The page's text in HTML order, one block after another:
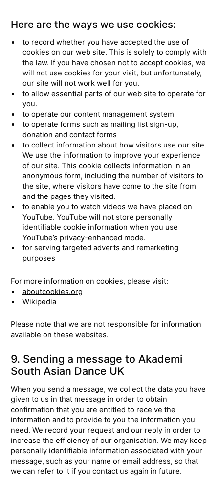
Here are the ways we use cookies:
to record whether you have accepted the use of
cookies on our web site. This is solely to comply with
the law. If you have chosen not to accept cookies, we
will not use cookies for your visit, but unfortunately,
our site will not work well for you.
to allow essential parts of our web site to operate for
you.
to operate our content management system.
to operate forms such as mailing list sign-up,
donation and contact forms
to collect information about how visitors use our site.
We use the information to improve your experience
of our site. This cookie collects information in an
anonymous form, including the number of visitors to
the site, where visitors have come to the site from,
and the pages they visited.
to enable you to watch videos we have placed on
YouTube. YouTube will not store personally
identifiable cookie information when you use
YouTube’s privacy-enhanced mode.
for serving targeted adverts and remarketing
purposes
For more information on cookies, please visit:
aboutcookies.org
Wikipedia
Please note that we are not responsible for information
available on these websites.
9. Sending a message to Akademi
South Asian Dance UK
When you send a message, we collect the data you have
given to us in that message in order to obtain
confirmation that you are entitled to receive the
information and to provide to you the information you
need. We record your request and our reply in order to
increase the efficiency of our organisation. We may keep
personally identifiable information associated with your
message, such as your name or email address, so that
we can refer to it if you contact us again in future.